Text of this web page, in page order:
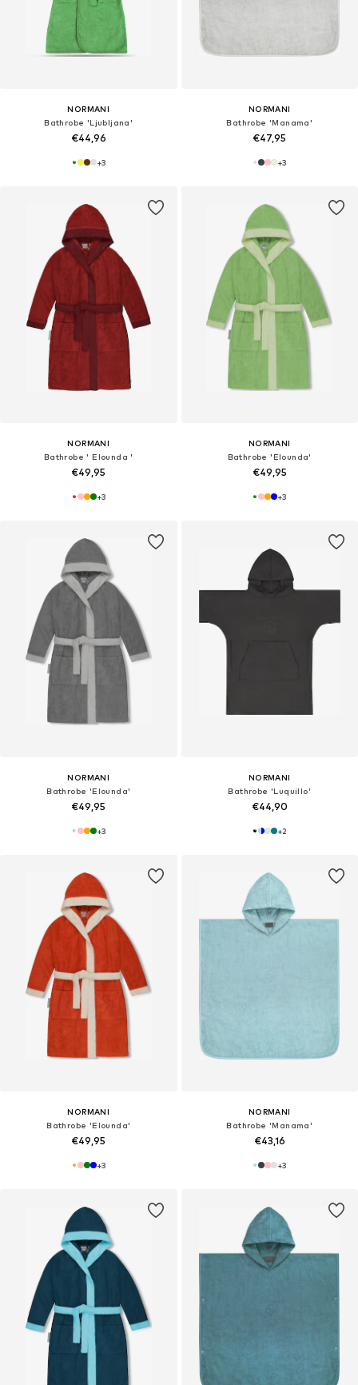
NORMANI
Bathrobe 'Ljubljana'
€44,96
+3
NORMANI
Bathrobe 'Manama'
€47,95
+3
NORMANI
Bathrobe ' Elounda '
€49,95
+3
NORMANI
Bathrobe 'Elounda'
€49,95
+3
NORMANI
Bathrobe 'Elounda'
€49,95
+3
NORMANI
Bathrobe 'Luquillo'
€44,90
+2
NORMANI
Bathrobe 'Elounda'
€49,95
+3
NORMANI
Bathrobe 'Manama'
€43,16
+3